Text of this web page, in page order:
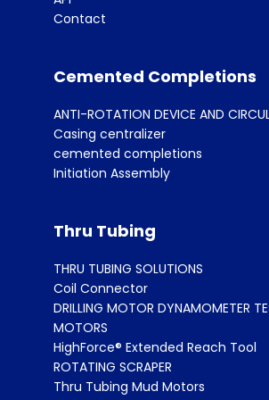
Contact
Cemented Completions
ANTI-ROTATION DEVICE AND
Casing centralizer
cemented completions
Initiation Assembly
Thru Tubing
THRU TUBING SOLUTIONS
Coil Connector
DRILLING MOTOR DYNAMOMETER
MOTORS
HighForce® Extended Reach Tool
ROTATING SCRAPER
Thru Tubing Mud Motors